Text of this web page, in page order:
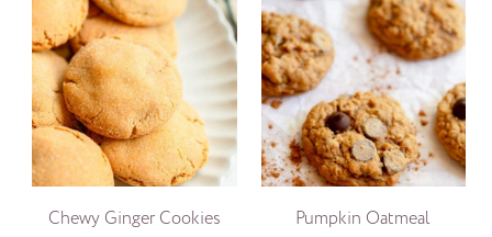
Chewy Ginger Cookies
Pumpkin Oatmeal